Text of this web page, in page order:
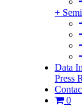
+
Data
Press
0